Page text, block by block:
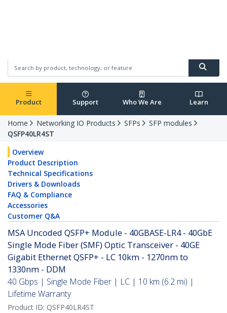
Product Support Who We Are Learn
Home Networking IO Products SFPs
SFP modules
QSFP40LR4ST
Overview
Product Description
Technical Specifications
Drivers & Downloads
FAQ & Compliance
Accessories
Customer Q&A
MSA Uncoded QSFP+ Module - 40GBASE-LR4 - 40GbE
Single Mode Fiber (SMF) Optic Transceiver - 40GE
Gigabit Ethernet QSFP+ - LC 10km - 1270nm to
1330nm - DDM
40 Gbps | Single Mode Fiber | LC | 10 km (6.2 mi) |
Lifetime Warranty
Product ID: QSFP40LR4ST